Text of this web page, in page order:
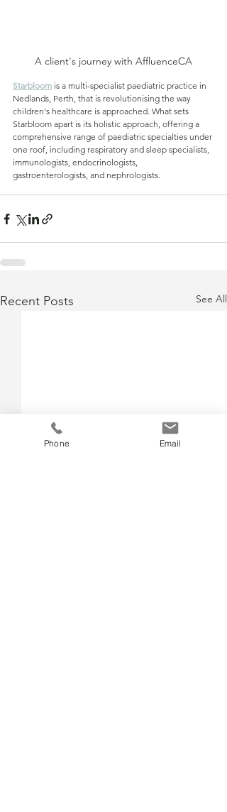
A client's journey with AffluenceCA
Starbloom is a multi-specialist paediatric practice in
Nedlands, Perth, that is revolutionising the way
children's healthcare is approached. What sets
Starbloom apart is its holistic approach, offering a
comprehensive range of paediatric specialties under
one roof, including respiratory and sleep specialists,
immunologists, endocrinologists,
gastroenterologists, and nephrologists.
Recent Posts See All
Phone Email